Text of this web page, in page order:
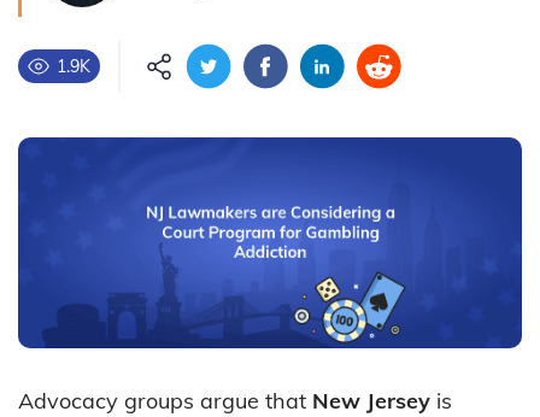
1.9K
Advocacy groups argue that New Jersey is